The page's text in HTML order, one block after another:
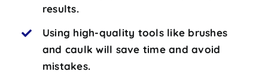
results.
Using high-quality tools like brushes
and caulk will save time and avoid
mistakes.